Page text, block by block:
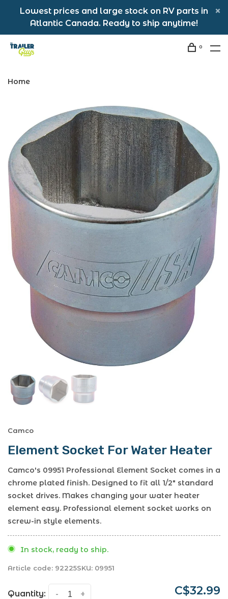
Lowest prices and large stock on RV parts in
Atlantic Canada. Ready to ship anytime!
0
Home
Camco
Element Socket For Water Heater
Camco's 09951 Professional Element Socket comes in a
chrome plated finish. Designed to fit all 1/2" standard
socket drives. Makes changing your water heater
element easy. Professional element socket works on
screw-in style elements.
In stock, ready to ship.
Article code: 92225SKU: 09951
Quantity: +
- C$32.99